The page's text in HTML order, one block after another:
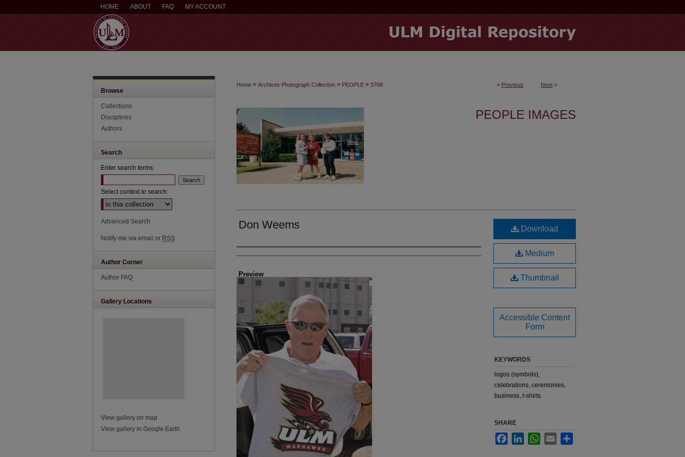
HOME ABOUT FAQ MY ACCOUNT
< Previous Next >
Home > Archives Photograph Collection > PEOPLE > 3768
PEOPLE IMAGES
Don Weems
Creator
Preview
Download
Medium
Thumbnail
Accessible Content
Form
KEYWORDS
logos (symbols),
celebrations, ceremonies,
business, t-shirts
SHARE
FacebookLinkedInWhatsApp
Email
Browse
Collections
Disciplines
Authors
Search
Enter search terms:
Select context to search:
Advanced Search
Notify me via email or RSS
Author Corner
Author FAQ
Gallery Locations
View gallery on map
View gallery in Google Earth